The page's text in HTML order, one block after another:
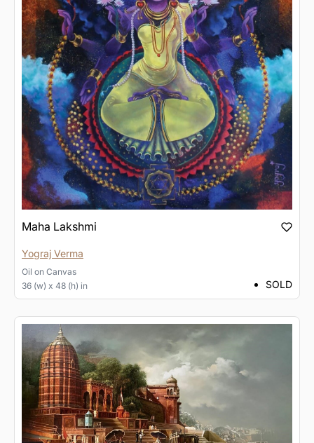
Maha Lakshmi
Yograj Verma
Oil on Canvas
36 (w) x 48 (h) in
SOLD